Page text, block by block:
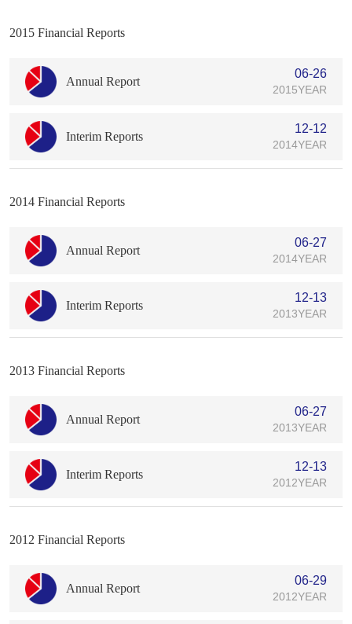
2015 Financial Reports
Annual Report
06-26
2015YEAR
Interim Reports
12-12
2014YEAR
2014 Financial Reports
Annual Report
06-27
2014YEAR
Interim Reports
12-13
2013YEAR
2013 Financial Reports
Annual Report
06-27
2013YEAR
Interim Reports
12-13
2012YEAR
2012 Financial Reports
Annual Report
06-29
2012YEAR